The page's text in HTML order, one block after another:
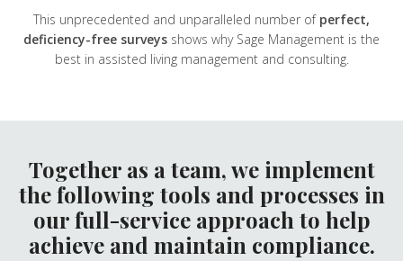
This unprecedented and unparalleled number of perfect,
deficiency-free surveys shows why Sage Management is the
best in assisted living management and consulting.
Together as a team, we implement
the following tools and processes in
our full-service approach to help
achieve and maintain compliance.